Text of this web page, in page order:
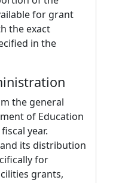
for grant
the exact
in the
the general
of Education
year.
its distribution
for
grants,